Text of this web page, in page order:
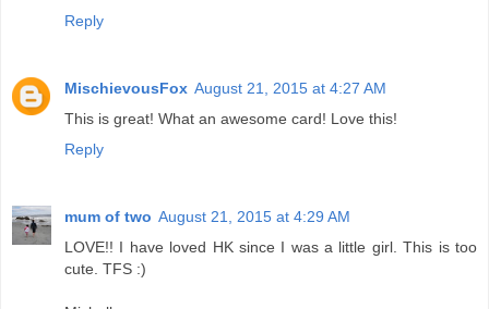
Reply
MischievousFox August 21, 2015 at 4:27 AM
This is great! What an awesome card! Love this!
Reply
mum of two August 21, 2015 at 4:29 AM
LOVE!! I have loved HK since I was a little girl. This is too
cute. TFS :)